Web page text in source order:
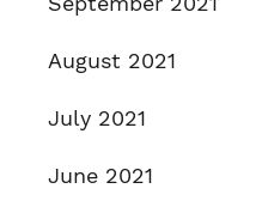
August 2021
July 2021
June 2021